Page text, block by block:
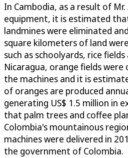
In Cambodia, as a result of Mr.
equipment, it is estimated
landmines were eliminated
square kilometers of land
such as schoolyards, rice
Nicaragua, orange fields
the machines and it is
of oranges are produced
generating US$ 1.5 million in
that palm trees and coffee
Colombia's mountainous
machines were delivered in
the government of Colombia.